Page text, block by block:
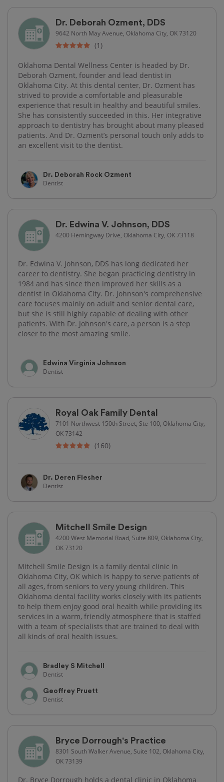
Dr. Deborah Ozment, DDS
9642 North May Avenue, Oklahoma City, OK 73120
(1)
Oklahoma Dental Wellness Center is headed by Dr.
Deborah Ozment, founder and lead dentist in
Oklahoma City. At this dental center, Dr. Ozment has
strived to provide a comfortable and pleasurable
experience that result in healthy and beautiful smiles.
She has consistently succeeded in this. Her integrative
approach to dentistry has brought about many pleased
patients. And Dr. Ozment’s personal touch only adds to
an excellent visit to the dentist.
Dr. Deborah Rock Ozment
Dentist
Dr. Edwina V. Johnson, DDS
4200 Hemingway Drive, Oklahoma City, OK 73118
Dr. Edwina V. Johnson, DDS has long dedicated her
career to dentistry. She began practicing dentistry in
1984 and has since then improved her skills as a
dentist in Oklahoma City. Dr. Johnson's comprehensive
care focuses mainly on adult and senior dental care,
but she is still highly capable of dealing with other
patients. With Dr. Johnson's care, a person is a step
closer to the most amazing smile.
Edwina Virginia Johnson
Dentist
Royal Oak Family Dental
7101 Northwest 150th Street, Ste 100, Oklahoma City,
OK 73142
(160)
Dr. Deren Flesher
Dentist
Mitchell Smile Design
4200 West Memorial Road, Suite 809, Oklahoma City,
OK 73120
Mitchell Smile Design is a family dental clinic in
Oklahoma City, OK which is happy to serve patients of
all ages, from seniors to very young children. This
Oklahoma dental facility works closely with its patients
to help them enjoy good oral health while providing its
services in a warm, friendly atmosphere that is staffed
with a team of specialists that are trained to deal with
all kinds of oral health issues.
Bradley S Mitchell
Dentist
Geoffrey Pruett
Dentist
Bryce Dorrough's Practice
8301 South Walker Avenue, Suite 102, Oklahoma City,
OK 73139
Dr. Bryce Dorrough holds a dental clinic in Oklahoma